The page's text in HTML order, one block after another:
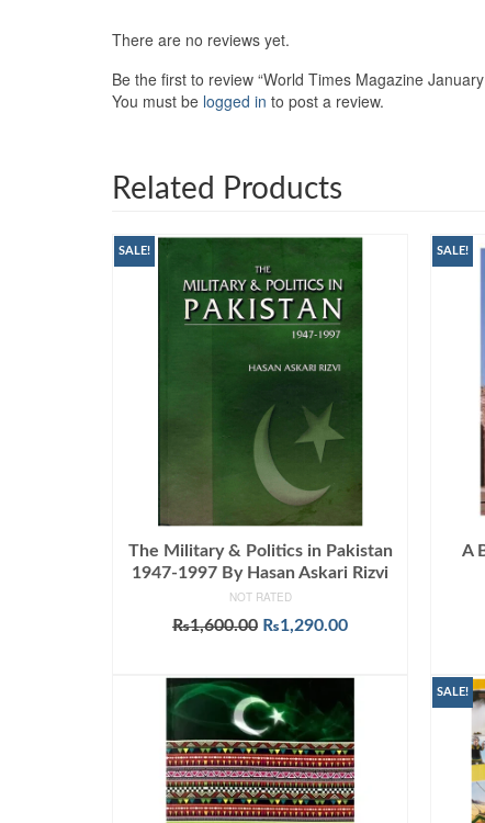
There are no reviews yet.
Be the first to review “World Times Magazine
You must be logged in to post a review.
Related Products
SALE!
The Military & Politics in Pakistan
1947-1997 By Hasan Askari Rizvi
NOT RATED
₨1,600.00 Original
₨1,600.00.
₨1,290.00Current
SALE!
A
SALE!